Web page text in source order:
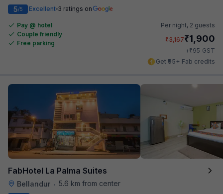
5/5 Excellent 3 ratings on
Pay @ hotel
Couple friendly
Free parking
Per night, 2 guests
₹3,167₹1,900
+₹95 GST
Get ₹95+ Fab credits
FabHotel La Palma Suites
Bellandur • 5.6 km from center